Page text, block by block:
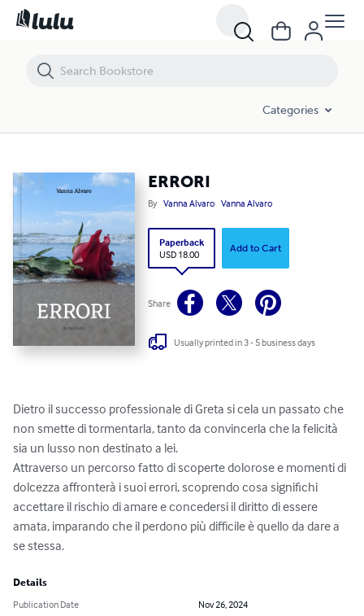
Categories
ERRORI
By Vanna Alvaro Vanna Alvaro
Paperback
USD 18.00
Add to Cart
Share
Usually printed in 3 - 5 business days
Dietro il successo professionale di Greta si cela un passato che
non smette di tormentarla, tanto da convincerla che la felicità
sia un lusso non destinato a lei.
Attraverso un percorso fatto di scoperte dolorose e momenti di
dolcezza affronterà i suoi errori, scoprendo cosa significhi
accettare il rischio di amare e concedersi il diritto di essere
amata, imparando che il perdono più difficile è quello da dare a
se stessa.
Details
Publication Date
Nov 26, 2024
ERRORI